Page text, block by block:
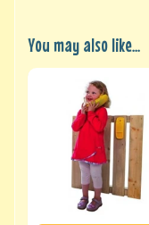
You may also like...